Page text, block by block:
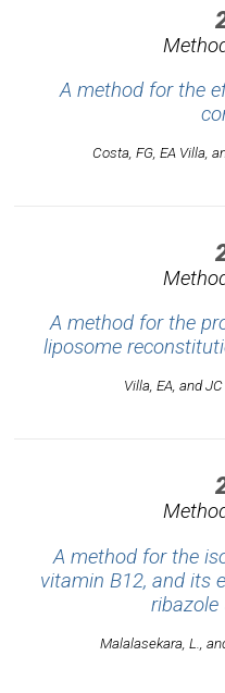
A method for the
Costa, FG, EA Villa,
A method for the
liposome
Villa, EA, and
A method for the
vitamin B12, and its
ribazole
Malalasekara, L.,